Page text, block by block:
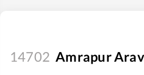
14702 Amrapur